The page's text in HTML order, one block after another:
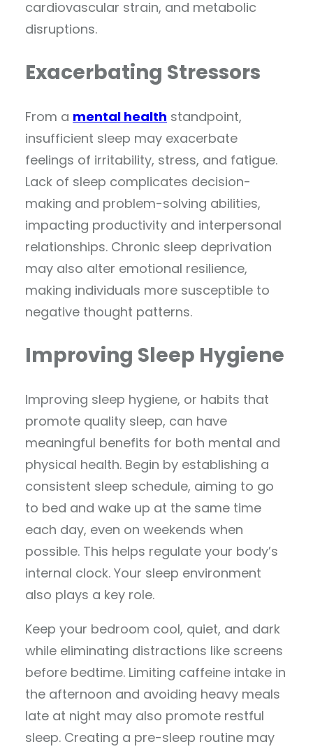
cardiovascular strain, and metabolic
disruptions.
Exacerbating Stressors
From a mental health standpoint,
insufficient sleep may exacerbate
feelings of irritability, stress, and fatigue.
Lack of sleep complicates decision-
making and problem-solving abilities,
impacting productivity and interpersonal
relationships. Chronic sleep deprivation
may also alter emotional resilience,
making individuals more susceptible to
negative thought patterns.
Improving Sleep Hygiene
Improving sleep hygiene, or habits that
promote quality sleep, can have
meaningful benefits for both mental and
physical health. Begin by establishing a
consistent sleep schedule, aiming to go
to bed and wake up at the same time
each day, even on weekends when
possible. This helps regulate your body’s
internal clock. Your sleep environment
also plays a key role.
Keep your bedroom cool, quiet, and dark
while eliminating distractions like screens
before bedtime. Limiting caffeine intake in
the afternoon and avoiding heavy meals
late at night may also promote restful
sleep. Creating a pre-sleep routine may